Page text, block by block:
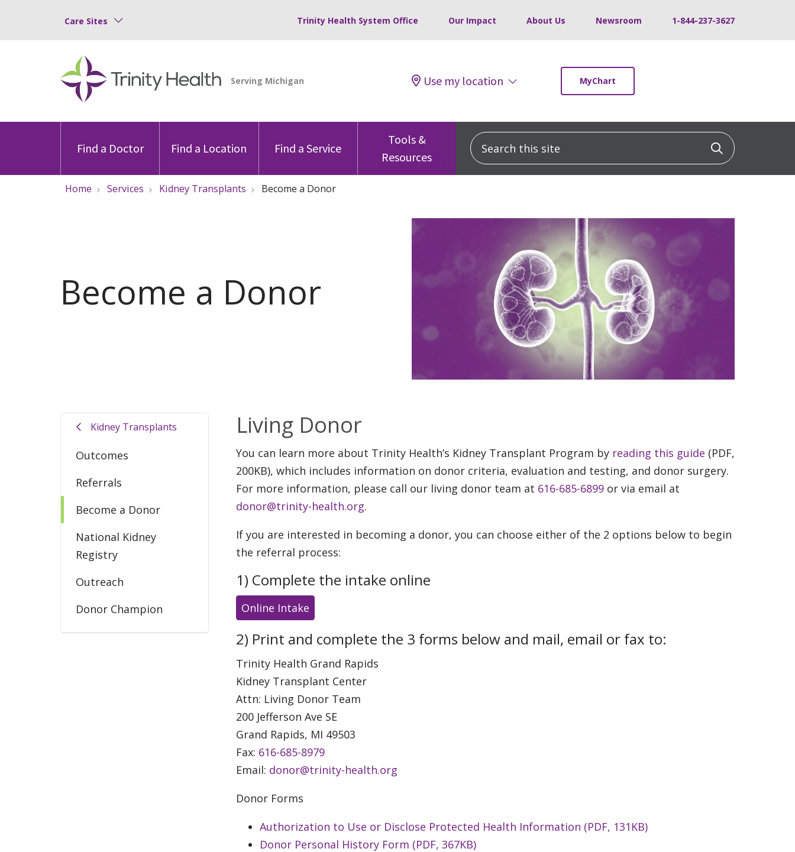
Care Sites Trinity Health System Office Our Impact About Us Newsroom 1-844-237-3627
Use my location MyChart
Find a Doctor Find a Location Find a Service
Tools &
Resources
Search this site Click to
Home Services Kidney Transplants Become a Donor
Become a Donor
Kidney Transplants
Outcomes
Referrals
Become a Donor
National Kidney
Registry
Outreach
Donor Champion
Education
Living Donor
You can learn more about Trinity Health’s Kidney Transplant Program by reading this guide (PDF,
200KB), which includes information on donor criteria, evaluation and testing, and donor surgery.
For more information, please call our living donor team at 616-685-6899 or via email at
donor@trinity-health.org.
If you are interested in becoming a donor, you can choose either of the 2 options below to begin
the referral process:
1) Complete the intake online
Online Intake
2) Print and complete the 3 forms below and mail, email or fax to:
Trinity Health Grand Rapids
Kidney Transplant Center
Attn: Living Donor Team
200 Jefferson Ave SE
Grand Rapids, MI 49503
Fax: 616-685-8979
Email: donor@trinity-health.org
Donor Forms
Authorization to Use or Disclose Protected Health Information (PDF, 131KB)
Donor Personal History Form (PDF, 367KB)